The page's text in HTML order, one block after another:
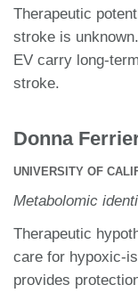
Therapeutic
stroke is
EV carry long-
stroke.
Donna
UNIVERSITY OF
Metabolomic
Therapeutic
care for hypoxic-
provides